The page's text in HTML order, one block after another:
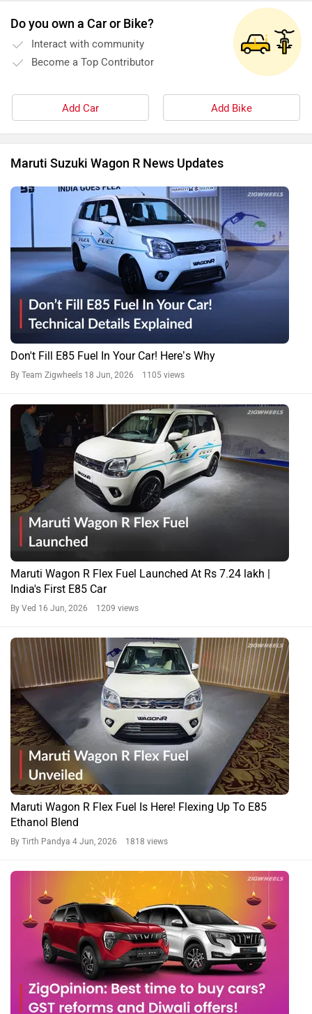
Do you own a Car or Bike?
Interact with community
Become a Top Contributor
Add Car Add Bike
Maruti Suzuki Wagon R News Updates
Don't Fill E85 Fuel In Your Car! Here’s Why
By Team Zigwheels 18 Jun, 2026 1105 views
Maruti Wagon R Flex Fuel Launched At Rs 7.24 lakh |
India's First E85 Car
By Ved 16 Jun, 2026 1209 views
Maruti Wagon R Flex Fuel Is Here! Flexing Up To E85
Ethanol Blend
By Tirth Pandya 4 Jun, 2026 1818 views